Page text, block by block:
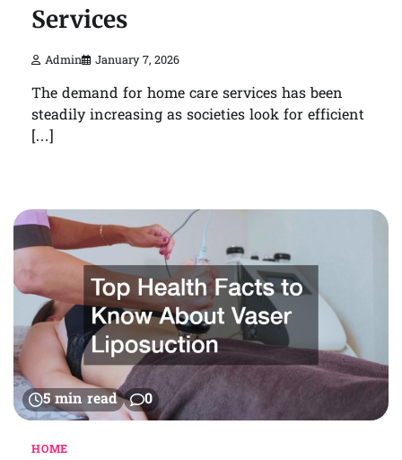
Services
Admin January 7, 2026
The demand for home care services has been
steadily increasing as societies look for efficient
[…]
5 min read 0
HOME